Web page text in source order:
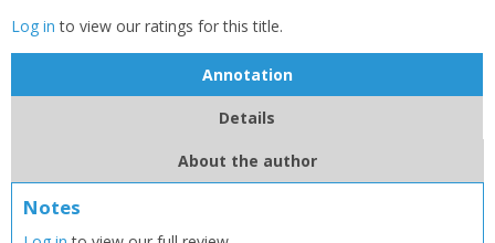
CLOSE
CLOSE
Log in to view our ratings for this title.
Annotation
Details
About the author
Notes